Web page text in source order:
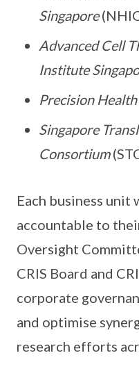
Singapore
Advanced Cell
Institute
Precision
Singapore
Consortium
Each business
accountable to
Oversight
CRIS Board and
corporate
and optimise
research efforts